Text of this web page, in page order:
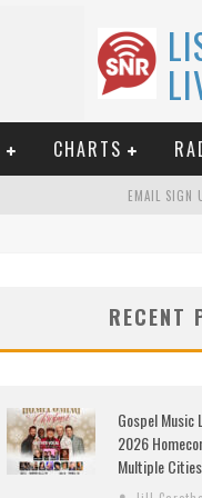
CHARTS
EMAIL SIGN
RECENT
Gospel
2026
Multiple